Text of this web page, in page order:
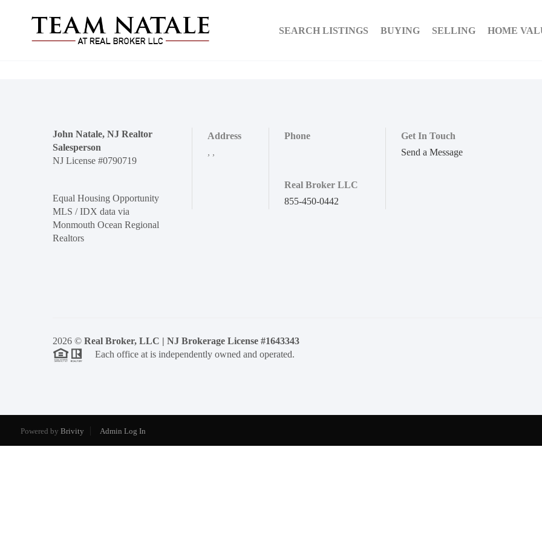
SEARCH LISTINGS BUYING SELLING HOME
John Natale, NJ Realtor
Salesperson
NJ License #0790719
Equal Housing Opportunity
MLS / IDX data via
Monmouth Ocean Regional
Realtors
Address
, ,
Phone
Real Broker LLC
855-450-0442
Get In Touch
Send a Message
2026 © Real Broker, LLC | NJ Brokerage License #1643343
Each office at is independently owned and operated.
Powered by Brivity Admin Log In